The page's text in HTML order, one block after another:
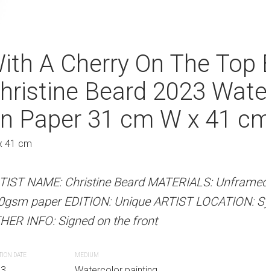
Parade By Christine
On Paper
cm H
MATERIALS: Unframed watercolour on
ARTIST LOCATION: Sydney, Australia
front
Silent
Christine
Watercolour
ARTIST NAME: Christine
on 300gsm paper EDITION:
A Cherry On The Top
Beard 2023
Paper 31 cm W x 41
41 cm
NAME: Christine Beard MATERIALS:
paper EDITION: Unique ARTIST LOCATION:
INFO: Signed on the front
DATE MEDIUM